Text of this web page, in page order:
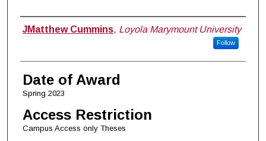
Author
JMatthew Cummins, Loyola Marymount University
Follow
Date of Award
Spring 2023
Access Restriction
Campus Access only Theses